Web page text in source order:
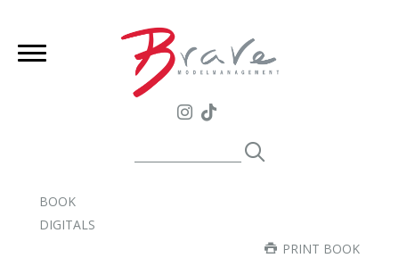
BOOK
DIGITALS
PRINT BOOK